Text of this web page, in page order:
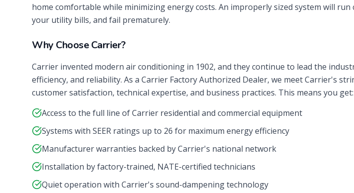
home comfortable while minimizing energy costs. An improperly sized system will run
your utility bills, and fail prematurely.
Why Choose Carrier?
Carrier invented modern air conditioning in 1902, and they continue to lead the
efficiency, and reliability. As a Carrier Factory Authorized Dealer, we meet Carrier's
customer satisfaction, technical expertise, and business practices. This means you get:
Access to the full line of Carrier residential and commercial equipment
Systems with SEER ratings up to 26 for maximum energy efficiency
Manufacturer warranties backed by Carrier's national network
Installation by factory-trained, NATE-certified technicians
Quiet operation with Carrier's sound-dampening technology